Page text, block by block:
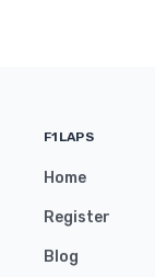
F1LAPS
Home
Register
Blog